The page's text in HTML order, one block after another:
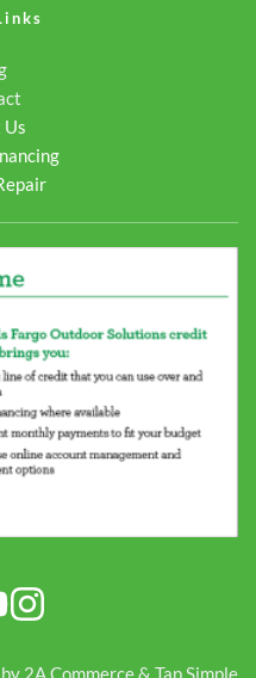
Us
2A Commerce & Tap Simple